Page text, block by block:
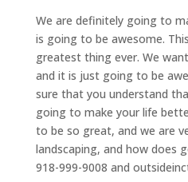
We are definitely going to
is going to be awesome.
greatest thing ever. We
and it is just going to be
sure that you understand
going to make your life
to be so great, and we are
landscaping, and how does
918-999-9008 and